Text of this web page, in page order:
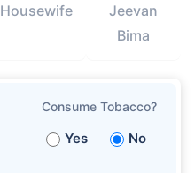
Housewife
Jeevan
Bima
Consume Tobacco?
Yes No